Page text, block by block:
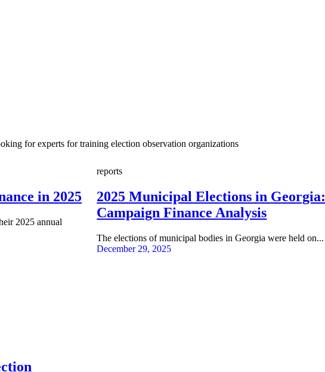
for experts for training election observation organizations
in 2025
2025 annual
reports
2025 Municipal Elections in Georgia:
Campaign Finance Analysis
The elections of municipal bodies in Georgia were held on...
December 29, 2025